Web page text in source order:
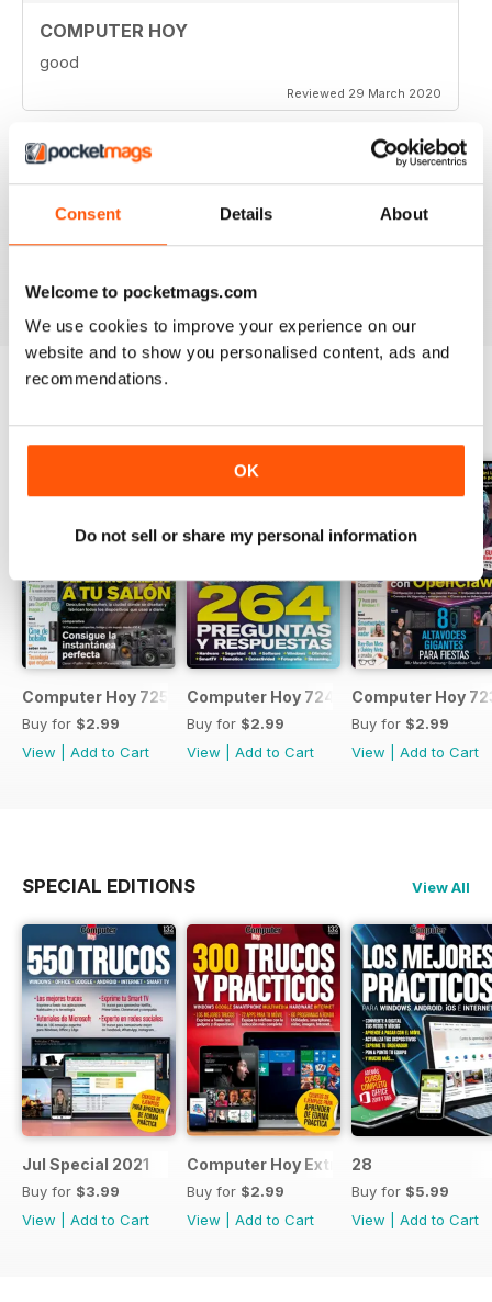
Consent Details About
Welcome to pocketmags.com
We use cookies to improve your experience on our
website and to show you personalised content, ads and
recommendations.
OK
Do not sell or share my personal information
COMPUTER HOY
good
Reviewed 29 March 2020
GREAT COMPUTER MAGAZINE
Spanish speakers only
BACK ISSUES View All
Computer Hoy 725
Buy for $2.99
View
Add to Cart
Computer Hoy 724
Buy for $2.99
View
Add to Cart
Computer Hoy
Buy for $2.99
View
Add to Cart
SPECIAL EDITIONS View All
Jul Special 2021
Buy for $3.99
View
Add to Cart
Computer Hoy Extra
Buy for $2.99
View
Add to Cart
28
Buy for $5.99
View
Add to Cart